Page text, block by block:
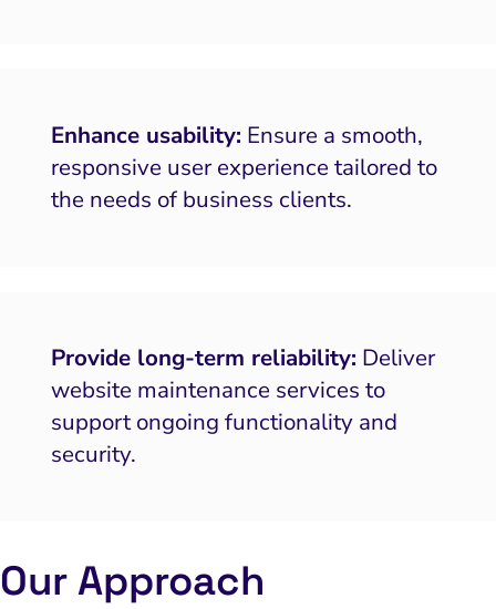
Enhance usability: Ensure a smooth,
responsive user experience tailored to
the needs of business clients.
Provide long-term reliability: Deliver
website maintenance services to
support ongoing functionality and
security.
Our Approach